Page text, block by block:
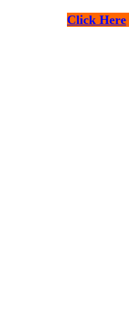
Click Here